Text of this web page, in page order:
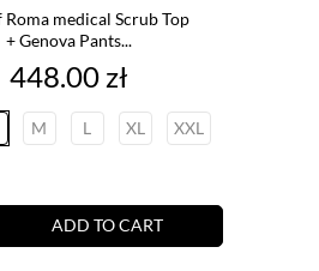
Roma medical Scrub Top
+ Genova Pants...
Price
448.00 zł
M L XL XXL
ADD TO CART